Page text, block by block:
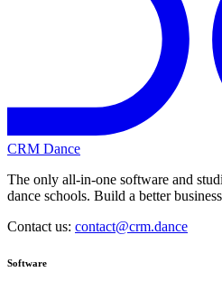
CRM Dance
The only all-in-one software and
dance schools. Build a better
Contact us: contact@crm.dance
Software